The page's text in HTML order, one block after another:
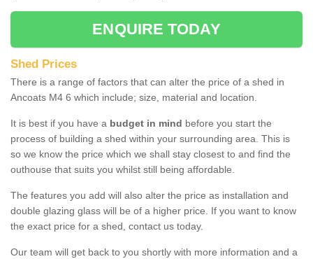
ENQUIRE TODAY
Shed Prices
There is a range of factors that can alter the price of a shed in
Ancoats M4 6 which include; size, material and location.
It is best if you have a budget in mind before you start the
process of building a shed within your surrounding area. This is
so we know the price which we shall stay closest to and find the
outhouse that suits you whilst still being affordable.
The features you add will also alter the price as installation and
double glazing glass will be of a higher price. If you want to know
the exact price for a shed, contact us today.
Our team will get back to you shortly with more information and a